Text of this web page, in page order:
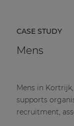
CASE STUDY
Mens
Mens in
supports
recruitment,